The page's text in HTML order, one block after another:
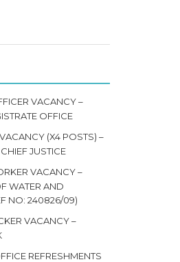
VACANCY –
OFFICE
(X4 POSTS) –
JUSTICE
VACANCY –
WATER AND
NO: 240826/09)
VACANCY –
REFRESHMENTS